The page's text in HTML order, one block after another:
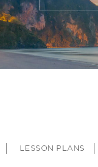
LESSON PLANS